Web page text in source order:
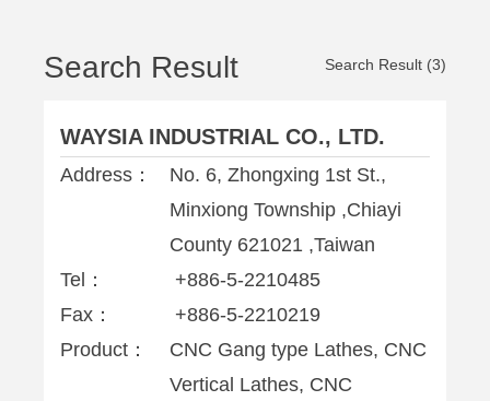
Search Result Search Result (3)
WAYSIA INDUSTRIAL CO., LTD.
Address：
No. 6, Zhongxing 1st St.,
Minxiong Township ,Chiayi
County 621021 ,Taiwan
Tel：
+886-5-2210485
Fax：
+886-5-2210219
Product：
CNC Gang type Lathes, CNC
Vertical Lathes, CNC